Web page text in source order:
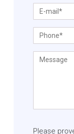
Please